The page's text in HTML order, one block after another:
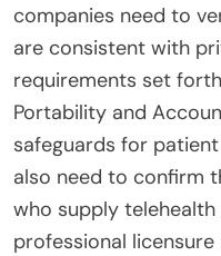
companies need to
are consistent with
requirements set
Portability and
safeguards for
also need to confirm
who supply
professional